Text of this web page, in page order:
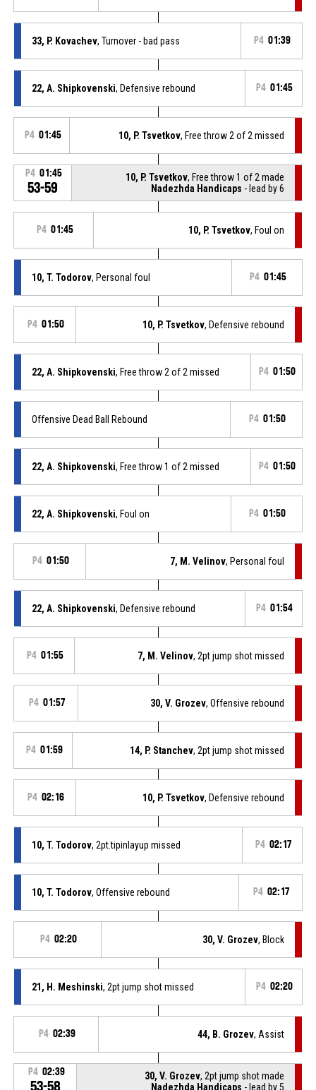
33, P. Kovachev, Turnover - bad pass P4 01:39
22, A. Shipkovenski, Defensive rebound P4 01:45
P4 01:45 10, P. Tsvetkov, Free throw 2 of 2 missed
P4 01:45
53-59
10, P. Tsvetkov, Free throw 1 of 2 made
Nadezhda Handicaps - lead by 6
P4 01:45 10, P. Tsvetkov, Foul on
10, T. Todorov, Personal foul P4 01:45
P4 01:50 10, P. Tsvetkov, Defensive rebound
22, A. Shipkovenski, Free throw 2 of 2 missed P4 01:50
Offensive Dead Ball Rebound P4 01:50
22, A. Shipkovenski, Free throw 1 of 2 missed P4 01:50
22, A. Shipkovenski, Foul on P4 01:50
P4 01:50 7, M. Velinov, Personal foul
22, A. Shipkovenski, Defensive rebound P4 01:54
P4 01:55 7, M. Velinov, 2pt jump shot missed
P4 01:57 30, V. Grozev, Offensive rebound
P4 01:59 14, P. Stanchev, 2pt jump shot missed
P4 02:16 10, P. Tsvetkov, Defensive rebound
10, T. Todorov, 2pt.tipinlayup missed P4 02:17
10, T. Todorov, Offensive rebound P4 02:17
P4 02:20 30, V. Grozev, Block
21, H. Meshinski, 2pt jump shot missed P4 02:20
P4 02:39 44, B. Grozev, Assist
P4 02:39
53-58
30, V. Grozev, 2pt jump shot made
Nadezhda Handicaps - lead by 5